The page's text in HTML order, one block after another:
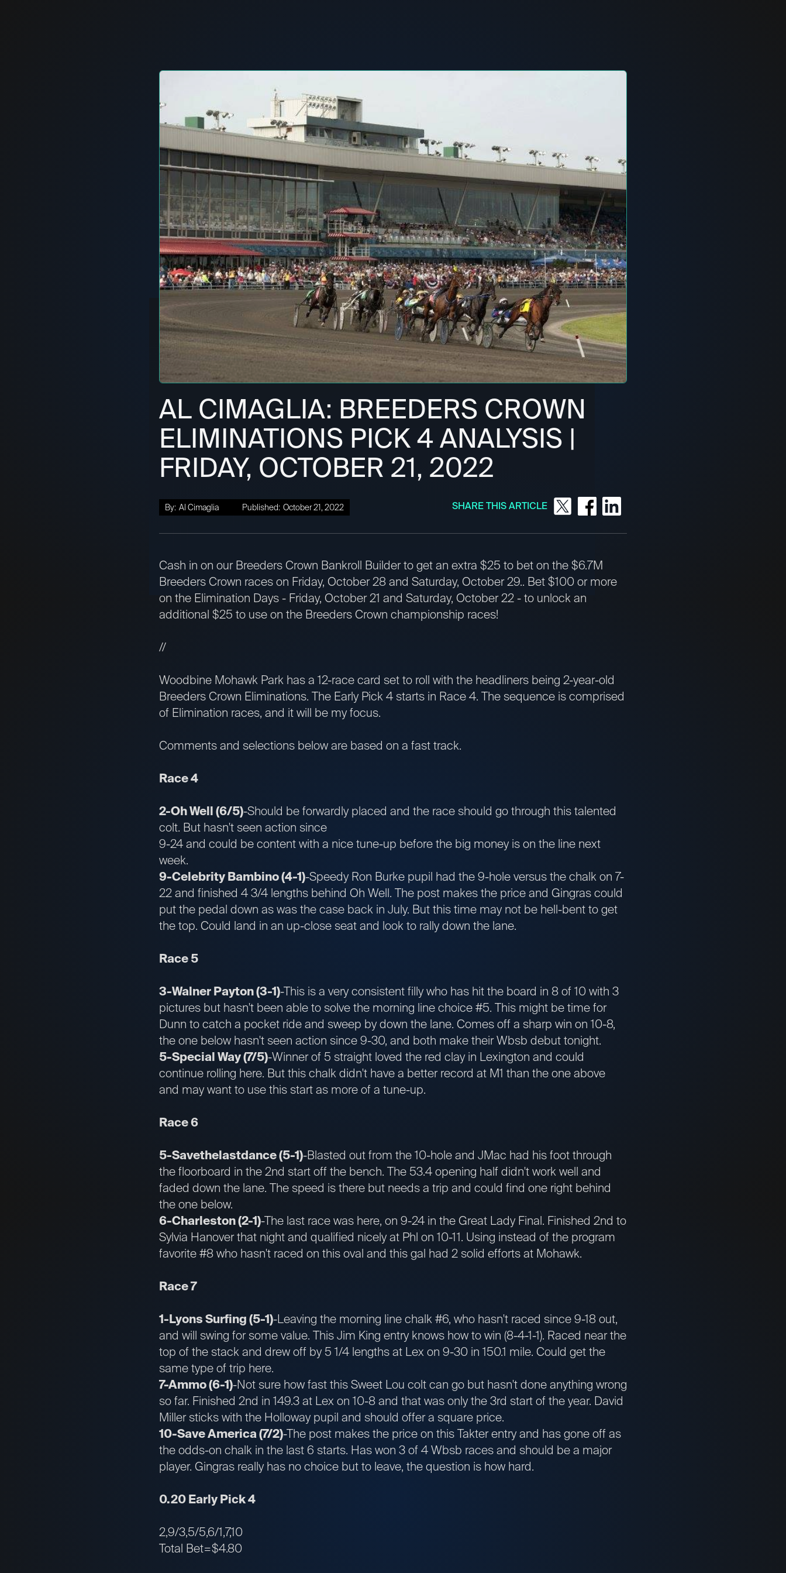
AL CIMAGLIA: BREEDERS CROWN
ELIMINATIONS PICK 4 ANALYSIS |
FRIDAY, OCTOBER 21, 2022
By: Al Cimaglia Published: October 21, 2022 SHARE THIS ARTICLE
Cash in on our Breeders Crown Bankroll Builder to get an extra $25 to bet on the $6.7M
Breeders Crown races on Friday, October 28 and Saturday, October 29.. Bet $100 or more
on the Elimination Days - Friday, October 21 and Saturday, October 22 - to unlock an
additional $25 to use on the Breeders Crown championship races!
//
Woodbine Mohawk Park has a 12-race card set to roll with the headliners being 2-year-old
Breeders Crown Eliminations. The Early Pick 4 starts in Race 4. The sequence is comprised
of Elimination races, and it will be my focus.
Comments and selections below are based on a fast track.
Race 4
2-Oh Well (6/5)-Should be forwardly placed and the race should go through this talented
colt. But hasn't seen action since
9-24 and could be content with a nice tune-up before the big money is on the line next
week.
9-Celebrity Bambino (4-1)-Speedy Ron Burke pupil had the 9-hole versus the chalk on 7-
22 and finished 4 3/4 lengths behind Oh Well. The post makes the price and Gingras could
put the pedal down as was the case back in July. But this time may not be hell-bent to get
the top. Could land in an up-close seat and look to rally down the lane.
Race 5
3-Walner Payton (3-1)-This is a very consistent filly who has hit the board in 8 of 10 with 3
pictures but hasn't been able to solve the morning line choice #5. This might be time for
Dunn to catch a pocket ride and sweep by down the lane. Comes off a sharp win on 10-8,
the one below hasn't seen action since 9-30, and both make their Wbsb debut tonight.
5-Special Way (7/5)-Winner of 5 straight loved the red clay in Lexington and could
continue rolling here. But this chalk didn't have a better record at M1 than the one above
and may want to use this start as more of a tune-up.
Race 6
5-Savethelastdance (5-1)-Blasted out from the 10-hole and JMac had his foot through
the floorboard in the 2nd start off the bench. The 53.4 opening half didn't work well and
faded down the lane. The speed is there but needs a trip and could find one right behind
the one below.
6-Charleston (2-1)-The last race was here, on 9-24 in the Great Lady Final. Finished 2nd to
Sylvia Hanover that night and qualified nicely at Phl on 10-11. Using instead of the program
favorite #8 who hasn't raced on this oval and this gal had 2 solid efforts at Mohawk.
Race 7
1-Lyons Surfing (5-1)-Leaving the morning line chalk #6, who hasn't raced since 9-18 out,
and will swing for some value. This Jim King entry knows how to win (8-4-1-1). Raced near the
top of the stack and drew off by 5 1/4 lengths at Lex on 9-30 in 150.1 mile. Could get the
same type of trip here.
7-Ammo (6-1)-Not sure how fast this Sweet Lou colt can go but hasn't done anything wrong
so far. Finished 2nd in 149.3 at Lex on 10-8 and that was only the 3rd start of the year. David
Miller sticks with the Holloway pupil and should offer a square price.
10-Save America (7/2)-The post makes the price on this Takter entry and has gone off as
the odds-on chalk in the last 6 starts. Has won 3 of 4 Wbsb races and should be a major
player. Gingras really has no choice but to leave, the question is how hard.
0.20 Early Pick 4
2,9/3,5/5,6/1,7,10
Total Bet=$4.80